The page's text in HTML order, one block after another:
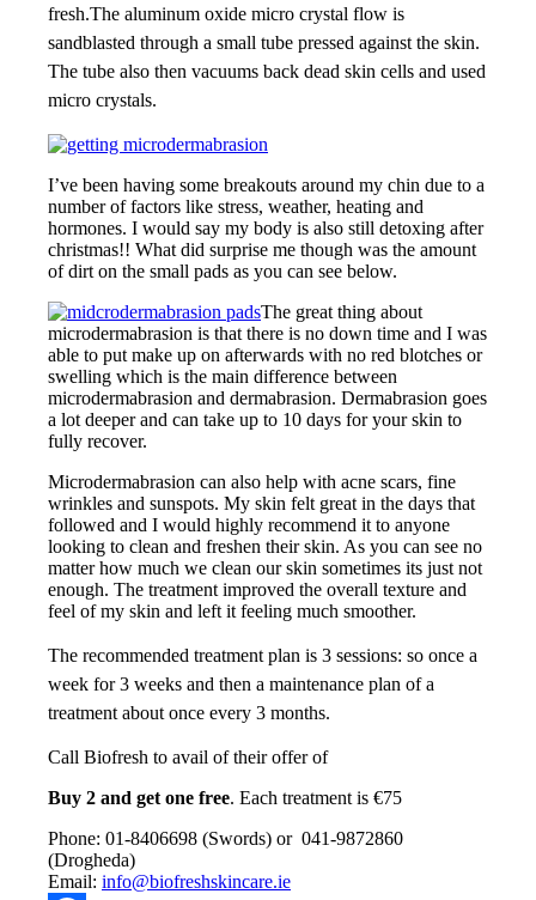
fresh.The aluminum oxide micro crystal flow is
sandblasted through a small tube pressed against the skin.
The tube also then vacuums back dead skin cells and used
micro crystals.
I’ve been having some breakouts around my chin due to a
number of factors like stress, weather, heating and
hormones. I would say my body is also still detoxing after
christmas!! What did surprise me though was the amount
of dirt on the small pads as you can see below.
The great thing about
microdermabrasion is that there is no down time and I was
able to put make up on afterwards with no red blotches or
swelling which is the main difference between
microdermabrasion and dermabrasion. Dermabrasion goes
a lot deeper and can take up to 10 days for your skin to
fully recover.
Microdermabrasion can also help with acne scars, fine
wrinkles and sunspots. My skin felt great in the days that
followed and I would highly recommend it to anyone
looking to clean and freshen their skin. As you can see no
matter how much we clean our skin sometimes its just not
enough. The treatment improved the overall texture and
feel of my skin and left it feeling much smoother.
The recommended treatment plan is 3 sessions: so once a
week for 3 weeks and then a maintenance plan of a
treatment about once every 3 months.
Call Biofresh to avail of their offer of
Buy 2 and get one free. Each treatment is €75
Phone: 01-8406698 (Swords) or 041-9872860
(Drogheda)
Email: info@biofreshskincare.ie